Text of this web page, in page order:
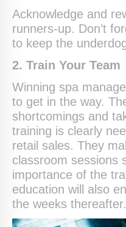
Acknowledge and
runners-up. Don’t
to keep the
2. Train Your Team
Winning spa
to get in the way.
shortcomings and
training is clearly
retail sales. They
classroom sessions
importance of the
education will also
the weeks thereafter.